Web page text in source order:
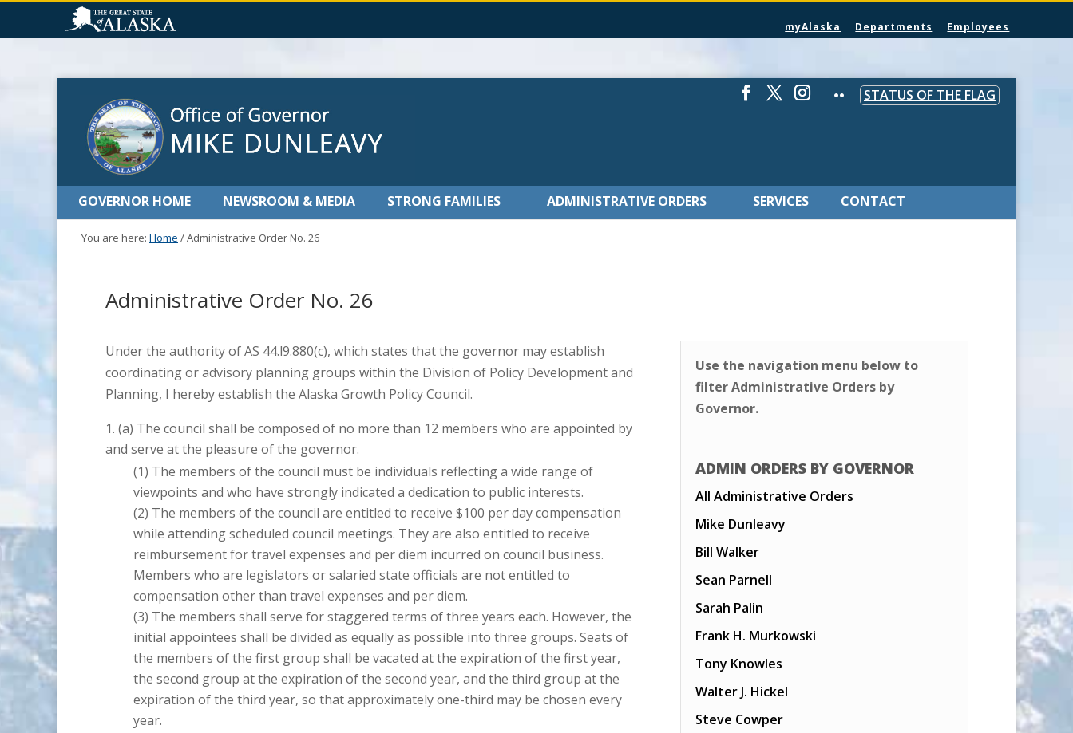
myAlaska Departments Employees
STATUS OF THE FLAG
GOVERNOR HOME NEWSROOM & MEDIA STRONG FAMILIES ADMINISTRATIVE ORDERS SERVICES CONTACT
You are here: Home /Administrative Order No. 26
Administrative Order No. 26
Under the authority of AS 44.l9.880(c), which states that the governor may establish
coordinating or advisory planning groups within the Division of Policy Development and
Planning, I hereby establish the Alaska Growth Policy Council.
The council shall be composed of no more than 12 members who are appointed by
and serve at the pleasure of the governor.
The members of the council must be individuals reflecting a wide range of
viewpoints and who have strongly indicated a dedication to public interests.
The members of the council are entitled to receive $100 per day compensation
while attending scheduled council meetings. They are also entitled to receive
reimbursement for travel expenses and per diem incurred on council business.
Members who are legislators or salaried state officials are not entitled to
compensation other than travel expenses and per diem.
The members shall serve for staggered terms of three years each. However, the
initial appointees shall be divided as equally as possible into three groups. Seats of
the members of the first group shall be vacated at the expiration of the first year,
the second group at the expiration of the second year, and the third group at the
expiration of the third year, so that approximately one-third may be chosen every
year.
Use the navigation menu below to
filter Administrative Orders by
Governor.
ADMIN ORDERS BY GOVERNOR
All Administrative Orders
Mike Dunleavy
Bill Walker
Sean Parnell
Sarah Palin
Frank H. Murkowski
Tony Knowles
Walter J. Hickel
Steve Cowper